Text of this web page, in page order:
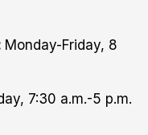
Monday-Friday, 8
7:30 a.m.-5 p.m.